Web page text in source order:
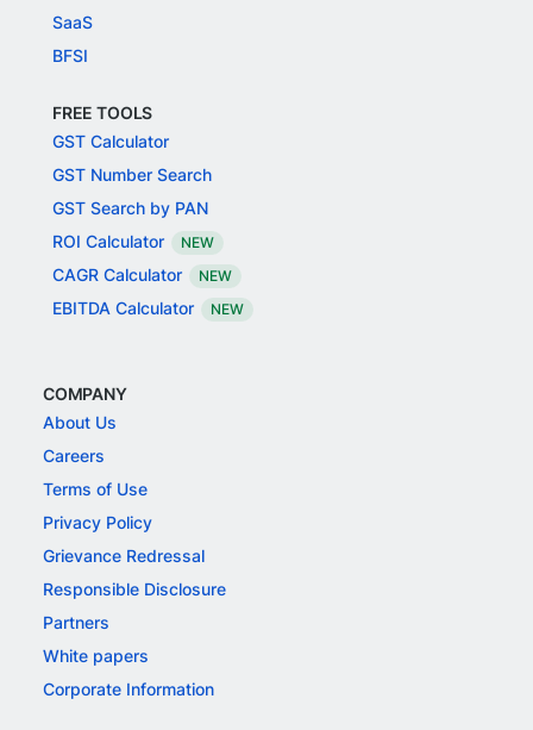
SaaS
BFSI
FREE TOOLS
GST Calculator
GST Number Search
GST Search by PAN
ROI Calculator
NEW
CAGR Calculator NEW
EBITDA Calculator NEW
COMPANY
About Us
Careers
Terms of Use
Privacy Policy
Grievance Redressal
Responsible Disclosure
Partners
White papers
Corporate Information